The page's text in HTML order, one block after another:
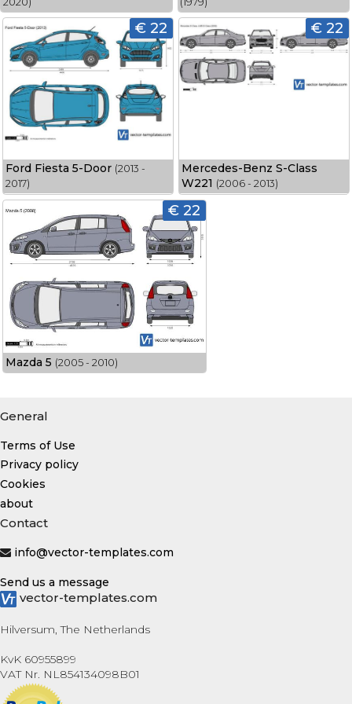
€ 22
Ford Fiesta 5-Door (2013 -
2017)
€ 22
Mercedes-Benz S-Class
W221 (2006 - 2013)
€ 22
Mazda 5 (2005 - 2010)
General
Terms of Use
Privacy policy
Cookies
about
Contact
info@vector-templates.com
Send us a message
vector-templates.com
Hilversum, The Netherlands
KvK 60955899
VAT Nr. NL854134098B01